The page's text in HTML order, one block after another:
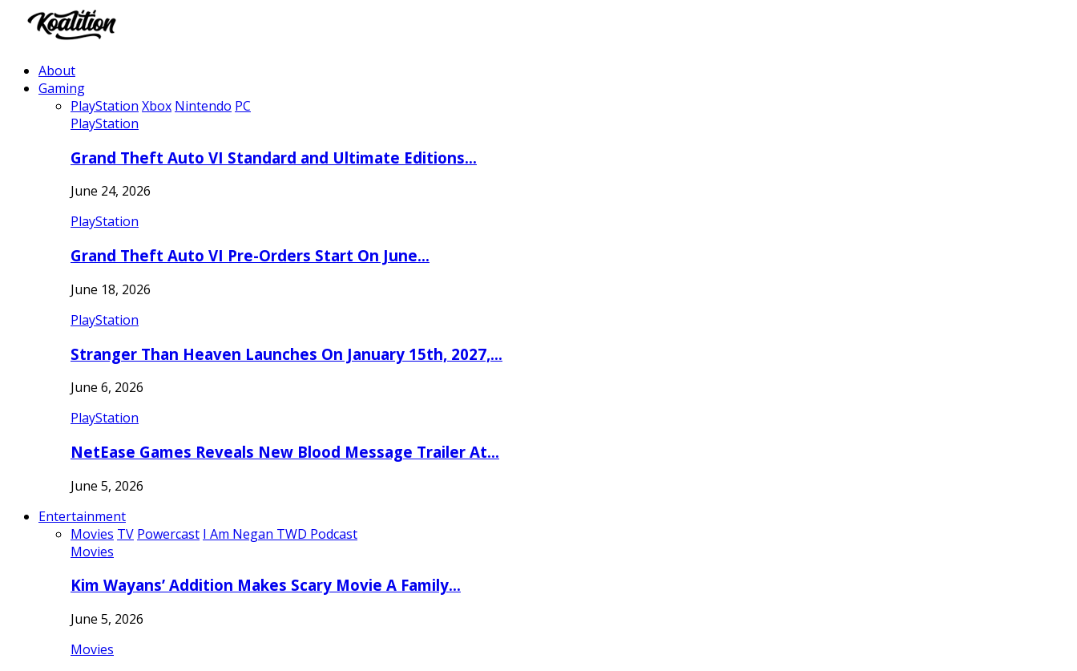
About
Gaming
PlayStation Xbox Nintendo PC
PlayStation
Grand Theft Auto VI Standard and Ultimate Editions…
June 24, 2026
PlayStation
Grand Theft Auto VI Pre-Orders Start On June…
June 18, 2026
PlayStation
Stranger Than Heaven Launches On January 15th, 2027,…
June 6, 2026
PlayStation
NetEase Games Reveals New Blood Message Trailer At…
June 5, 2026
Entertainment
Movies TV Powercast I Am Negan TWD Podcast
Movies
Kim Wayans’ Addition Makes Scary Movie A Family…
June 5, 2026
Movies